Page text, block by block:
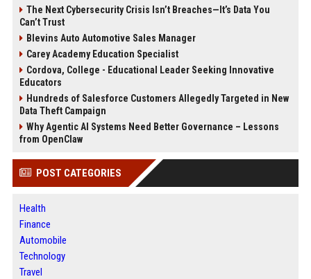
The Next Cybersecurity Crisis Isn’t Breaches—It’s Data You
Can’t Trust
Blevins Auto Automotive Sales Manager
Carey Academy Education Specialist
Cordova, College - Educational Leader Seeking Innovative
Educators
Hundreds of Salesforce Customers Allegedly Targeted in New
Data Theft Campaign
Why Agentic AI Systems Need Better Governance – Lessons
from OpenClaw
POST CATEGORIES
Health
Finance
Automobile
Technology
Travel